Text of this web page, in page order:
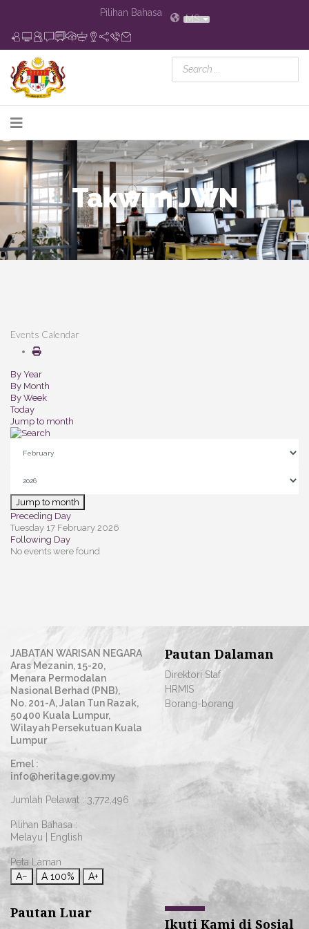
Pilihan Bahasa
MS
Takwim JWN
Events Calendar
By Year
By Month
By Week
Today
Jump to month
Jump to month
Preceding Day
Tuesday 17 February 2026
Following Day
No events were found
JABATAN WARISAN NEGARA
Aras Mezanin, 15-20,
Menara Permodalan
Nasional Berhad (PNB),
No. 201-A, Jalan Tun Razak,
50400 Kuala Lumpur,
Wilayah Persekutuan Kuala
Lumpur
Emel :
info@heritage.gov.my
Jumlah Pelawat : 3,772,496
Pilihan Bahasa :
Melayu
English
Peta Laman
A−
A 100% A+
Pautan Dalaman
Direktori Staf
HRMIS
Borang-borang
Pautan Luar
Ikuti Kami di Sosial